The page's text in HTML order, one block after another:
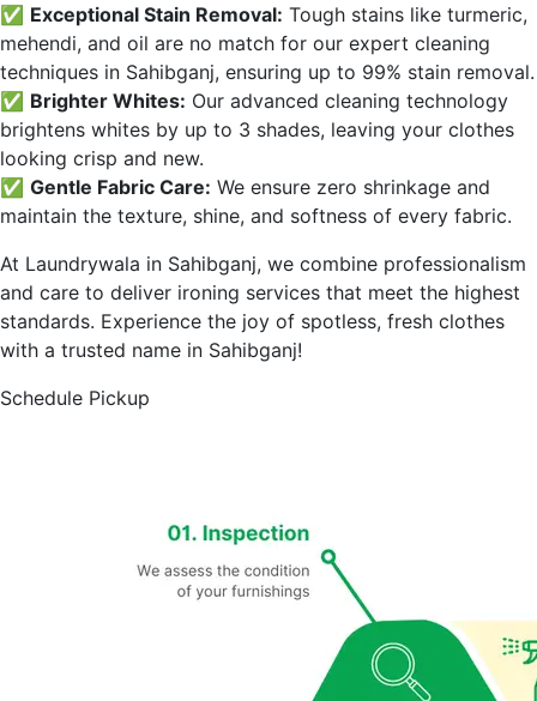
✅ Exceptional Stain Removal: Tough stains like turmeric,
mehendi, and oil are no match for our expert cleaning
techniques in Sahibganj, ensuring up to 99% stain removal.
✅ Brighter Whites: Our advanced cleaning technology
brightens whites by up to 3 shades, leaving your clothes
looking crisp and new.
✅ Gentle Fabric Care: We ensure zero shrinkage and
maintain the texture, shine, and softness of every fabric.
At Laundrywala in Sahibganj, we combine professionalism
and care to deliver ironing services that meet the highest
standards. Experience the joy of spotless, fresh clothes
with a trusted name in Sahibganj!
Schedule Pickup